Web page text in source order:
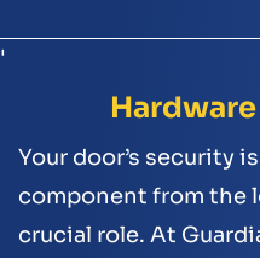
'
Your door’s security
component from the
crucial role. At